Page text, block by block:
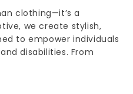
clothing—it’s a
we create stylish,
to empower individuals
disabilities. From